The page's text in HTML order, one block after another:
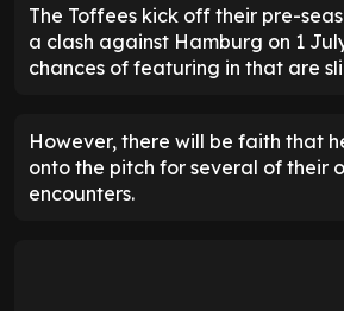
The Toffees kick off their pre-
a clash against Hamburg on 1
chances of featuring in that are
However, there will be faith that
onto the pitch for several of their
encounters.